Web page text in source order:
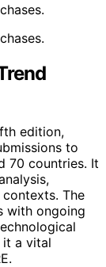
edition,
to
70 countries. It
The
with ongoing
it a vital